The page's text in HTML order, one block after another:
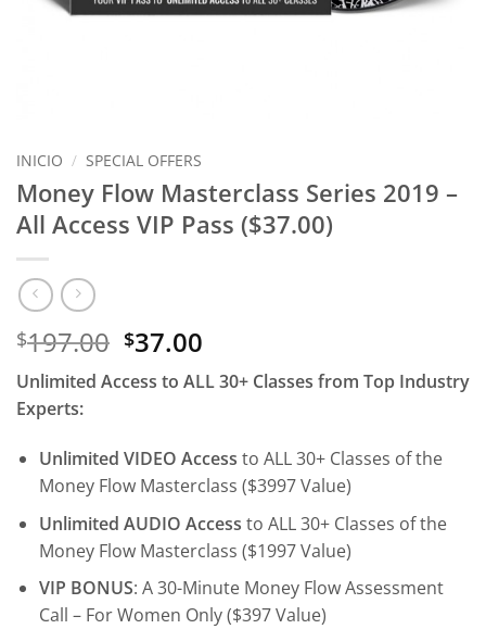
INICIO / SPECIAL OFFERS
Money Flow Masterclass Series 2019 –
All Access VIP Pass ($37.00)
$197.00 El
precio
original
$197.00.
$37.00
precio
actual
$37.00.
Unlimited Access to ALL 30+ Classes from Top Industry
Experts:
Unlimited VIDEO Access to ALL 30+ Classes of the
Money Flow Masterclass ($3997 Value)
Unlimited AUDIO Access to ALL 30+ Classes of the
Money Flow Masterclass ($1997 Value)
VIP BONUS: A 30-Minute Money Flow Assessment
Call – For Women Only ($397 Value)